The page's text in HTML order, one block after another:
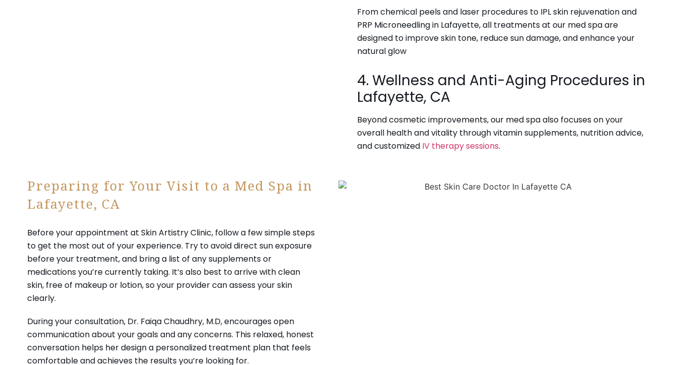
From chemical peels and laser procedures to IPL skin rejuvenation and
PRP Microneedling in Lafayette, all treatments at our med spa are
designed to improve skin tone, reduce sun damage, and enhance your
natural glow
4. Wellness and Anti-Aging Procedures in
Lafayette, CA
Beyond cosmetic improvements, our med spa also focuses on your
overall health and vitality through vitamin supplements, nutrition advice,
and customized IV therapy sessions.
Preparing for Your Visit to a Med Spa in
Lafayette, CA
Before your appointment at Skin Artistry Clinic, follow a few simple steps
to get the most out of your experience. Try to avoid direct sun exposure
before your treatment, and bring a list of any supplements or
medications you’re currently taking. It’s also best to arrive with clean
skin, free of makeup or lotion, so your provider can assess your skin
clearly.
During your consultation, Dr. Faiqa Chaudhry, M.D, encourages open
communication about your goals and any concerns. This relaxed, honest
conversation helps her design a personalized treatment plan that feels
comfortable and achieves the results you’re looking for.